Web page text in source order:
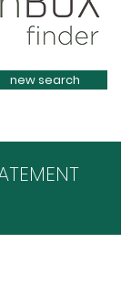
new search